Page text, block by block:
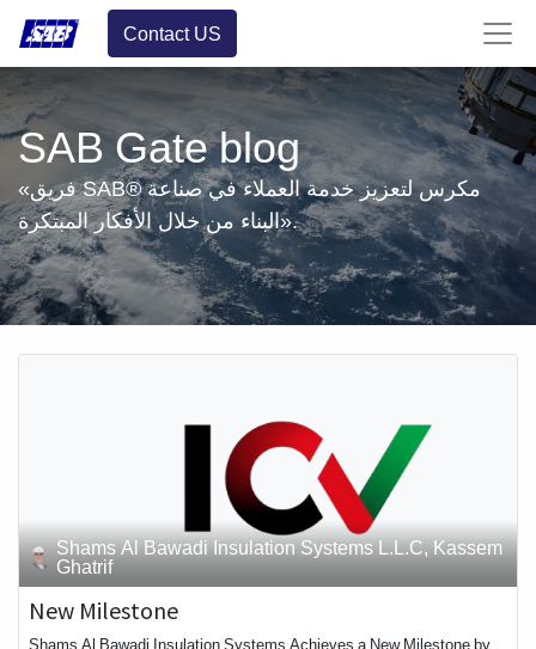
Contact US
SAB Gate blog
«فريق SAB® مكرس لتعزيز خدمة العملاء في صناعة
البناء من خلال الأفكار المبتكرة».
Shams Al Bawadi Insulation Systems L.L.C, Kassem
Ghatrif
New Milestone
Shams Al Bawadi Insulation Systems Achieves a New Milestone by